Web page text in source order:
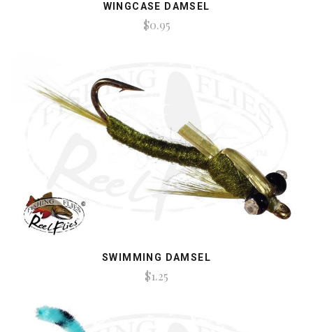
WINGCASE DAMSEL
$0.95
SWIMMING DAMSEL
$1.25